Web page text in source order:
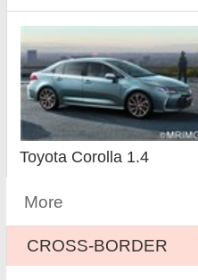
Toyota Corolla 1.4
More
CROSS-BORDER